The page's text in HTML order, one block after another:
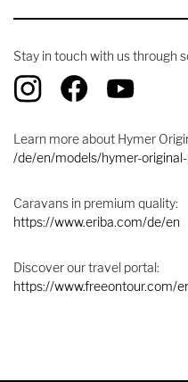
Stay in touch with us through
Learn more about Hymer
/de/en/models/hymer-
Caravans in premium quality:
https://www.eriba.com/de/en
Discover our travel portal:
https://www.freeontour.com/